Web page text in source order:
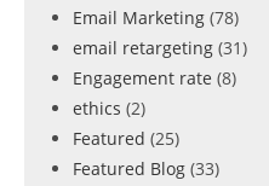
Email Marketing (78)
email retargeting (31)
Engagement rate (8)
ethics (2)
Featured (25)
Featured Blog (33)